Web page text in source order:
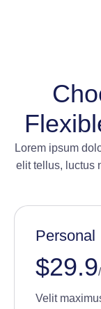
Lorem ipsum
elit tellus, luctus
Personal
$29.9
Velit